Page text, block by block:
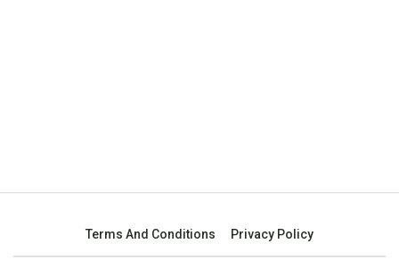
Terms And Conditions Privacy Policy